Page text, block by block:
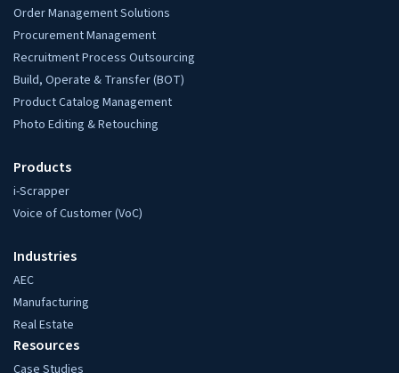
Order Management Solutions
Procurement Management
Recruitment Process Outsourcing
Build, Operate & Transfer (BOT)
Product Catalog Management
Photo Editing & Retouching
Products
i-Scrapper
Voice of Customer (VoC)
Industries
AEC
Manufacturing
Real Estate
Resources
Case Studies